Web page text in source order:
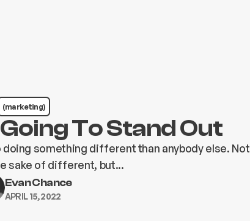
(marketing)
To Stand Out
something different than anybody else. Not
sake of different, but...
Evan Chance
APRIL 15, 2022